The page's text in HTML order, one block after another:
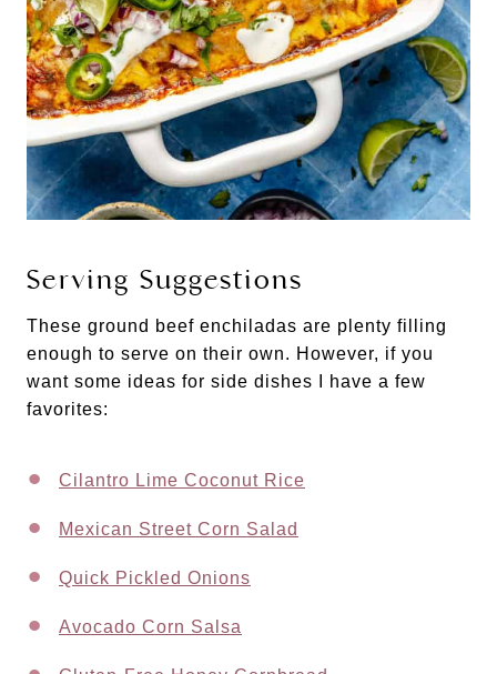
Serving Suggestions
These ground beef enchiladas are plenty filling
enough to serve on their own. However, if you
want some ideas for side dishes I have a few
favorites:
Cilantro Lime Coconut Rice
Mexican Street Corn Salad
Quick Pickled Onions
Avocado Corn Salsa